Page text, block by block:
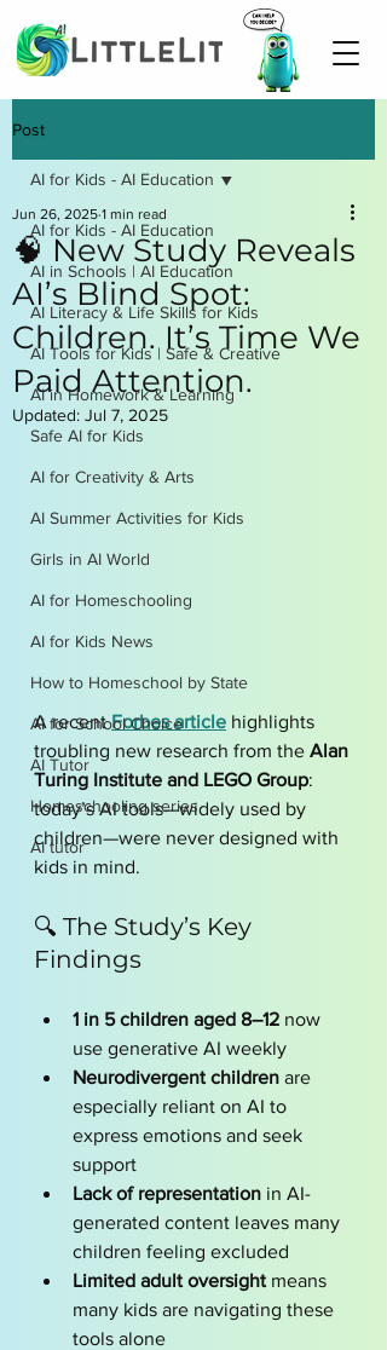
Post
AI for Kids - AI Education
AI in Schools | AI Education
AI Literacy & Life Skills for Kids
AI Tools for Kids | Safe & Creative
AI in Homework & Learning
Safe AI for Kids
AI for Creativity & Arts
AI Summer Activities for Kids
Girls in AI World
AI for Homeschooling
AI for Kids News
How to Homeschool by State
AI for School Choice
AI Tutor
Homeschooling series
AI tutor
AI for Kids - AI Education
🧠 New Study Reveals
AI’s Blind Spot:
Children. It’s Time We
Paid Attention.
Jun 26, 2025 1 min read
Updated: Jul 7, 2025
A recent Forbes article highlights
troubling new research from the Alan
Turing Institute and LEGO Group:
today’s AI tools—widely used by
children—were never designed with
kids in mind.
🔍 The Study’s Key
Findings
1 in 5 children aged 8–12 now
use generative AI weekly
Neurodivergent children are
especially reliant on AI to
express emotions and seek
support
Lack of representation in AI-
generated content leaves many
children feeling excluded
Limited adult oversight means
many kids are navigating these
tools alone